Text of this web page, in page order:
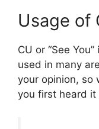
Usage of
CU or “See
used in many
your opinion, so
you first heard it